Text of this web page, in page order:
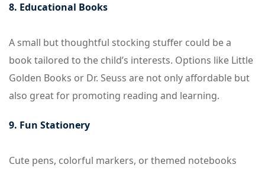
8. Educational Books
A small but thoughtful stocking stuffer could be a
book tailored to the child’s interests. Options like Little
Golden Books or Dr. Seuss are not only affordable but
also great for promoting reading and learning.
9. Fun Stationery
Cute pens, colorful markers, or themed notebooks